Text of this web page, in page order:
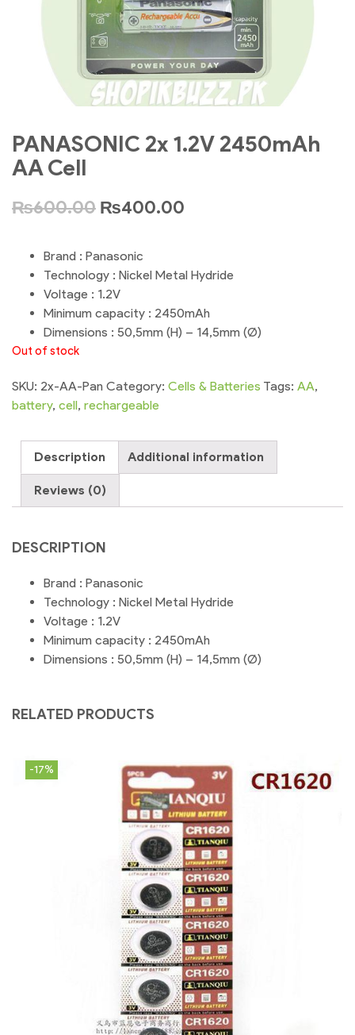
PANASONIC 2x 1.2V 2450mAh
AA Cell
₨600.00 ₨400.00
Brand : Panasonic
Technology : Nickel Metal Hydride
Voltage : 1.2V
Minimum capacity : 2450mAh
Dimensions : 50,5mm (H) – 14,5mm (Ø)
Out of stock
SKU: 2x-AA-Pan Category: Cells & Batteries Tags: AA,
battery, cell, rechargeable
Description Additional information
Reviews (0)
DESCRIPTION
Brand : Panasonic
Technology : Nickel Metal Hydride
Voltage : 1.2V
Minimum capacity : 2450mAh
Dimensions : 50,5mm (H) – 14,5mm (Ø)
RELATED PRODUCTS
-17%